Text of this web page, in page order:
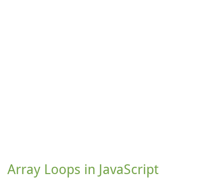
Array Loops in JavaScript